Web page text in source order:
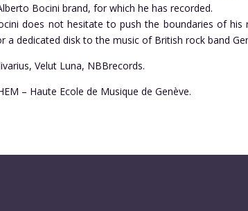
Bocini brand, for which he has recorded.
does not hesitate to push the boundaries of
dedicated disk to the music of British rock band
Velut Luna, NBBrecords.
– Haute Ecole de Musique de Genève.